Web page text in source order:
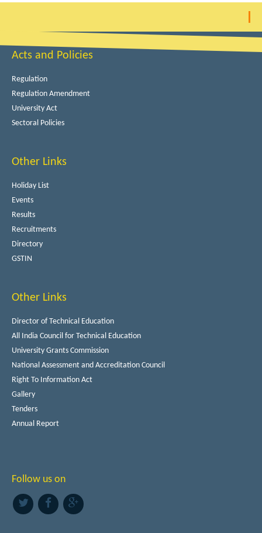
Acts and Policies
Regulation
Regulation Amendment
University Act
Sectoral Policies
Other Links
Holiday List
Events
Results
Recruitments
Directory
GSTIN
Other Links
Director of Technical Education
All India Council for Technical Education
University Grants Commission
National Assessment and Accreditation Council
Right To Information Act
Gallery
Tenders
Annual Report
Follow us on